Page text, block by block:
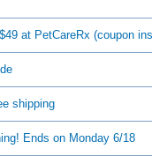
at PetCareRx (coupon
shipping
Ends on Monday 6/18